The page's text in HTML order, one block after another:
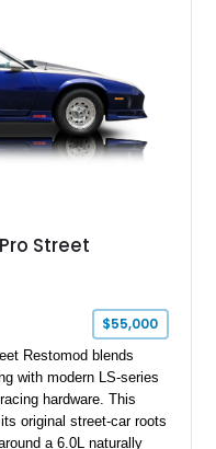
and this car is
to its significance is its
reportedly found
1 models. According to
makes this
mile odometer reading
literature,
this
advanced
Street
$55,000
Restomod blends
with modern LS-series
hardware. This
original street-car roots
a 6.0L naturally